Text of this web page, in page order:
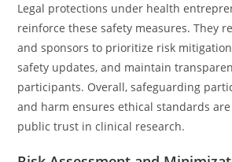
Legal protections under health
reinforce these safety measures. They
and sponsors to prioritize risk
safety updates, and maintain
participants. Overall, safeguarding
and harm ensures ethical standards
public trust in clinical research.